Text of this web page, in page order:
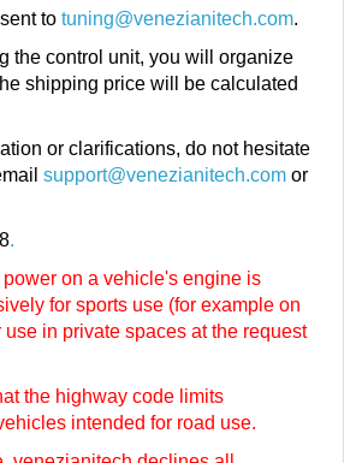
to tuning@venezianitech.com.
the control unit, you will organize
shipping price will be calculated
or clarifications, do not hesitate
support@venezianitech.com or
.
on a vehicle's engine is
for sports use (for example on
use in private spaces at the request
the highway code limits
intended for road use.